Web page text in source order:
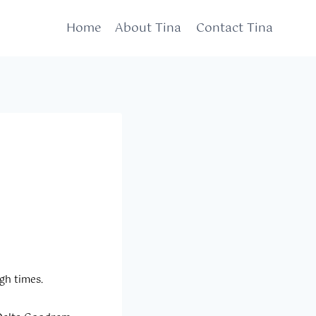
Home About Tina Contact Tina
times.